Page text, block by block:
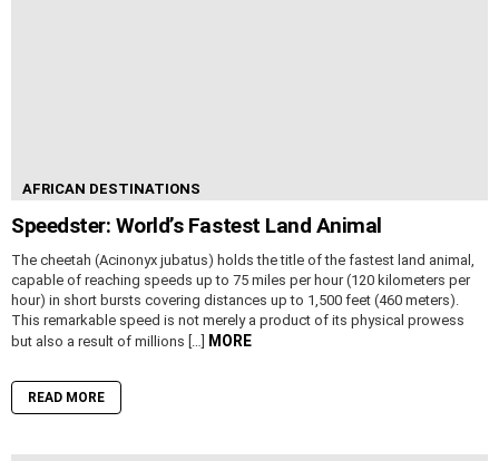
AFRICAN DESTINATIONS
Speedster: World’s Fastest Land Animal
The cheetah (Acinonyx jubatus) holds the title of the fastest land animal,
capable of reaching speeds up to 75 miles per hour (120 kilometers per
hour) in short bursts covering distances up to 1,500 feet (460 meters).
This remarkable speed is not merely a product of its physical prowess
but also a result of millions […] MORE
READ MORE